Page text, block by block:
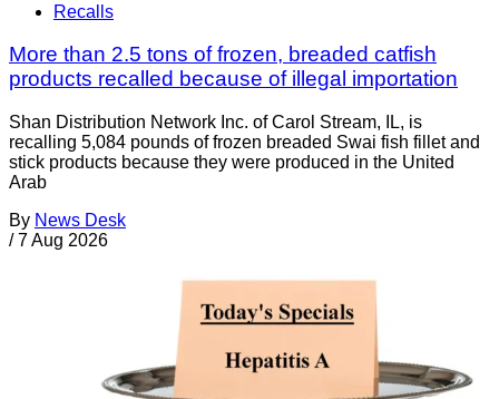
Recalls
More than 2.5 tons of frozen, breaded catfish
products recalled because of illegal importation
Shan Distribution Network Inc. of Carol Stream, IL, is
recalling 5,084 pounds of frozen breaded Swai fish fillet and
stick products because they were produced in the United
Arab
By News Desk
/ 7 Aug 2026